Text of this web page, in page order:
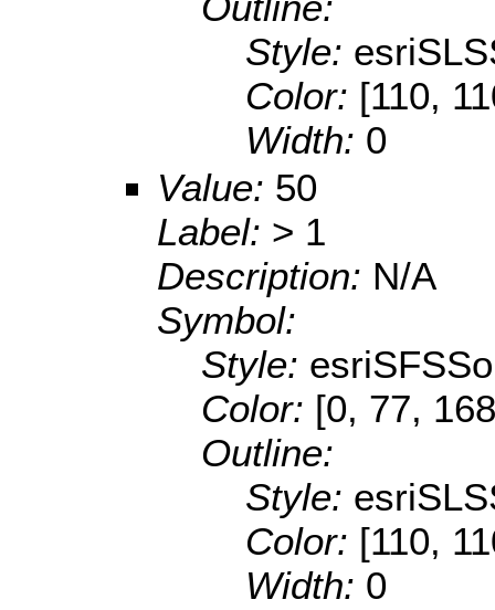
Style:
Color: [110,
Width: 0
Value: 50
Label: > 1
Description: N/A
Symbol:
Style:
Color: [0, 77,
Outline:
Style:
Color: [110,
Width: 0